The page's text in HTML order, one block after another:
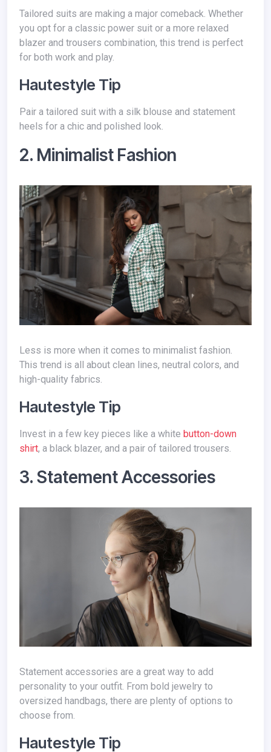
Tailored suits are making a major comeback. Whether
you opt for a classic power suit or a more relaxed
blazer and trousers combination, this trend is perfect
for both work and play.
Hautestyle Tip
Pair a tailored suit with a silk blouse and statement
heels for a chic and polished look.
2. Minimalist Fashion
Less is more when it comes to minimalist fashion.
This trend is all about clean lines, neutral colors, and
high-quality fabrics.
Hautestyle Tip
Invest in a few key pieces like a white button-down
shirt, a black blazer, and a pair of tailored trousers.
3. Statement Accessories
Statement accessories are a great way to add
personality to your outfit. From bold jewelry to
oversized handbags, there are plenty of options to
choose from.
Hautestyle Tip